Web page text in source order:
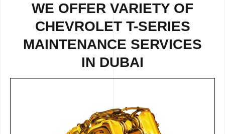
WE OFFER VARIETY OF
CHEVROLET T-SERIES
MAINTENANCE SERVICES
IN DUBAI